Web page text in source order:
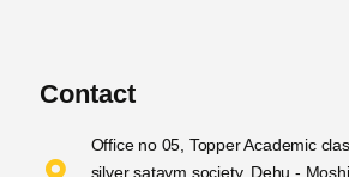
Contact
Office no 05, Topper Academic
silver sataym society, Dehu -